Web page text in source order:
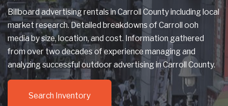
Billboard advertising rentals in Carroll County including local
market research. Detailed breakdowns of Carroll ooh
media by size, location, and cost. Information gathered
from over two decades of experience managing and
analyzing successful outdoor advertising in Carroll County.
Search Inventory